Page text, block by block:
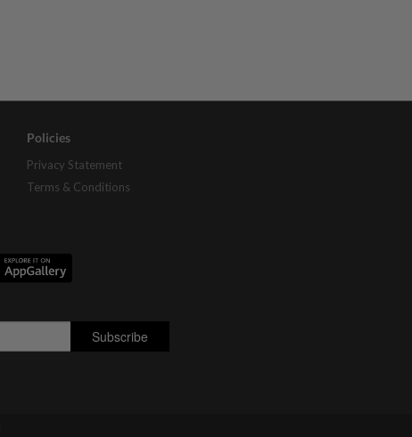
Policies
Privacy Statement
Terms & Conditions